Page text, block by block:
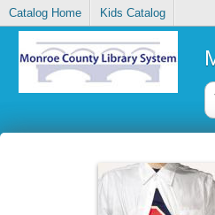
Catalog Home Kids Catalog